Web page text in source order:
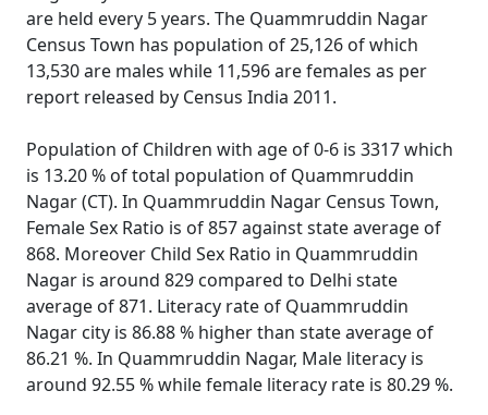
are held every 5 years. The Quammruddin Nagar
Census Town has population of 25,126 of which
13,530 are males while 11,596 are females as per
report released by Census India 2011.
Population of Children with age of 0-6 is 3317 which
is 13.20 % of total population of Quammruddin
Nagar (CT). In Quammruddin Nagar Census Town,
Female Sex Ratio is of 857 against state average of
868. Moreover Child Sex Ratio in Quammruddin
Nagar is around 829 compared to Delhi state
average of 871. Literacy rate of Quammruddin
Nagar city is 86.88 % higher than state average of
86.21 %. In Quammruddin Nagar, Male literacy is
around 92.55 % while female literacy rate is 80.29 %.